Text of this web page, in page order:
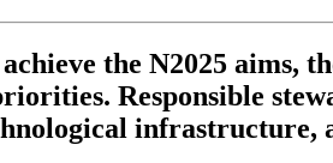
the N2025 aims,
Responsible